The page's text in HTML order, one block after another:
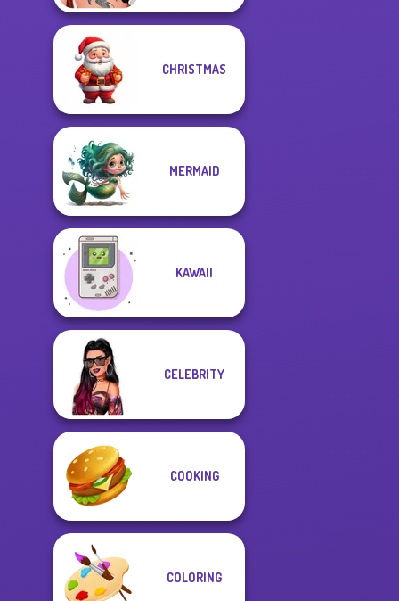
CHRISTMAS
MERMAID
KAWAII
CELEBRITY
COOKING
COLORING